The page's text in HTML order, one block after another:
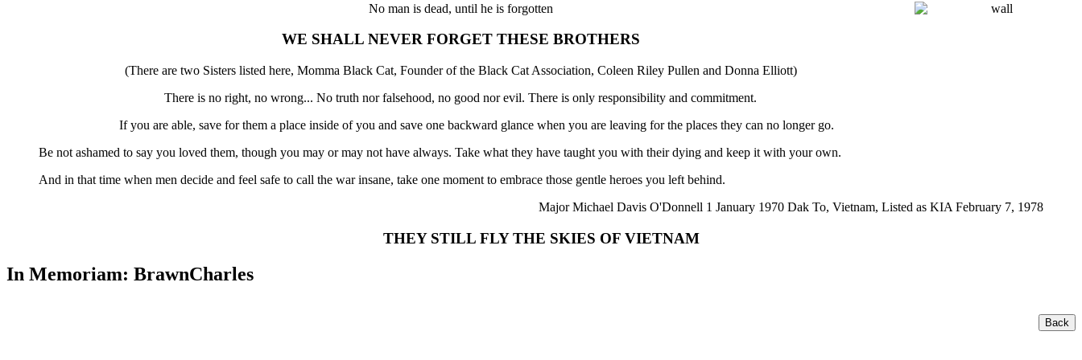
No man is dead, until he is forgotten
WE SHALL NEVER FORGET THESE BROTHERS
(There are two Sisters listed here, Momma Black Cat, Founder of the Black Cat Association, Coleen Riley Pullen and Donna Elliott)
There is no right, no wrong... No truth nor falsehood, no good nor evil. There is only responsibility and commitment.
If you are able, save for them a place inside of you and save one backward glance when you are leaving for the places they can no longer go.
Be not ashamed to say you loved them, though you may or may not have always. Take what they have taught you with their dying and keep it with your own.
And in that time when men decide and feel safe to call the war insane, take one moment to embrace those gentle heroes you left behind.
Major Michael Davis O'Donnell 1 January 1970 Dak To, Vietnam, Listed as KIA February 7, 1978
THEY STILL FLY THE SKIES OF VIETNAM
In Memoriam: BrawnCharles
Back